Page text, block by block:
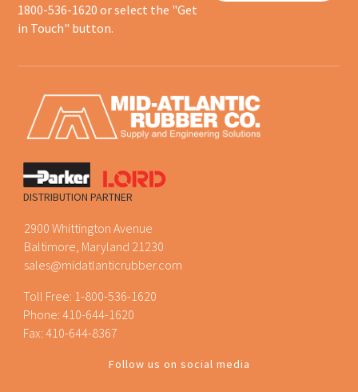
1800-536-1620 or select the "Get
in Touch" button.
DISTRIBUTION PARTNER
2900 Whittington Avenue
Baltimore, Maryland 21230
sales@midatlanticrubber.com
Toll Free: 1-800-536-1620
Phone:410-644-1620
Fax: 410-644-8367
Follow us on social media